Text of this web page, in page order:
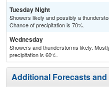
Tuesday Night
Showers likely and possibly a
Chance of precipitation is 70%.
Wednesday
Showers and thunderstorms likely.
precipitation is 60%.
Additional Forecasts